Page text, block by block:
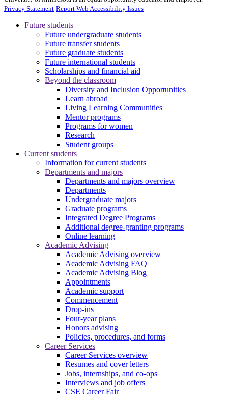
Privacy Statement Report Web Accessibility Issues
Future students
Future undergraduate students
Future transfer students
Future graduate students
Future international students
Scholarships and financial aid
Beyond the classroom
Diversity and Inclusion Opportunities
Learn abroad
Living Learning Communities
Mentor programs
Programs for women
Research
Student groups
Current students
Information for current students
Departments and majors
Departments and majors overview
Departments
Undergraduate majors
Graduate programs
Integrated Degree Programs
Additional degree-granting programs
Online learning
Academic Advising
Academic Advising overview
Academic Advising FAQ
Academic Advising Blog
Appointments
Academic support
Commencement
Drop-ins
Four-year plans
Honors advising
Policies, procedures, and forms
Career Services
Career Services overview
Resumes and cover letters
Jobs, internships, and co-ops
Interviews and job offers
CSE Career Fair